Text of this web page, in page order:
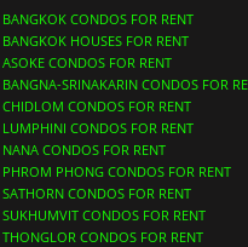
Twitter
BANGKOK CONDOS FOR RENT
BANGKOK HOUSES FOR RENT
ASOKE CONDOS FOR RENT
BANGNA-SRINAKARIN CONDOS FOR
CHIDLOM CONDOS FOR RENT
LUMPHINI CONDOS FOR RENT
NANA CONDOS FOR RENT
PHROM PHONG CONDOS FOR RENT
SATHORN CONDOS FOR RENT
SUKHUMVIT CONDOS FOR RENT
THONGLOR CONDOS FOR RENT